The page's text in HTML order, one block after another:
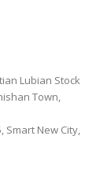
Lubian Stock
Town,
Smart New City,